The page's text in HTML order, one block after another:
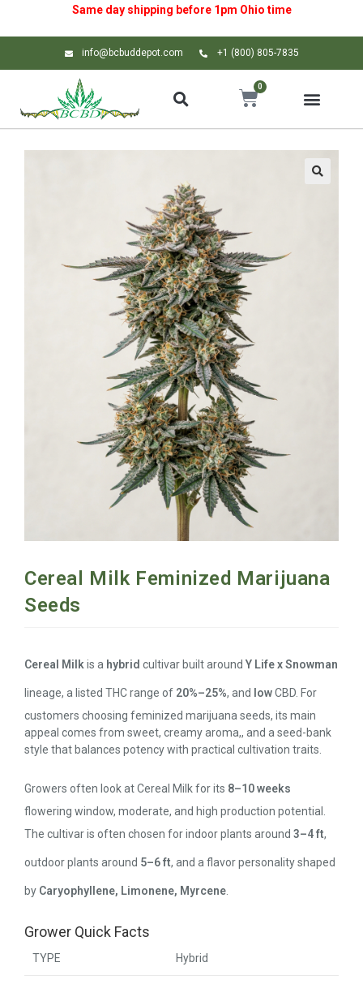
Same day shipping before 1pm Ohio time
info@bcbuddepot.com +1 (800) 805-7835
0
Cereal Milk Feminized Marijuana
Seeds
Cereal Milk is a hybrid cultivar built around Y Life x Snowman
lineage, a listed THC range of 20%–25%, and lowCBD. For
customers choosing feminized marijuana seeds, its main
appeal comes from sweet, creamy aroma,, and a seed-bank
style that balances potency with practical cultivation traits.
Growers often look at Cereal Milk for its 8–10 weeks
flowering window, moderate, and high production potential.
The cultivar is often chosen for indoor plants around 3–4 ft,
outdoor plants around 5–6 ft, and a flavor personality shaped
by Caryophyllene, Limonene, Myrcene
Grower Quick Facts
TYPE Hybrid